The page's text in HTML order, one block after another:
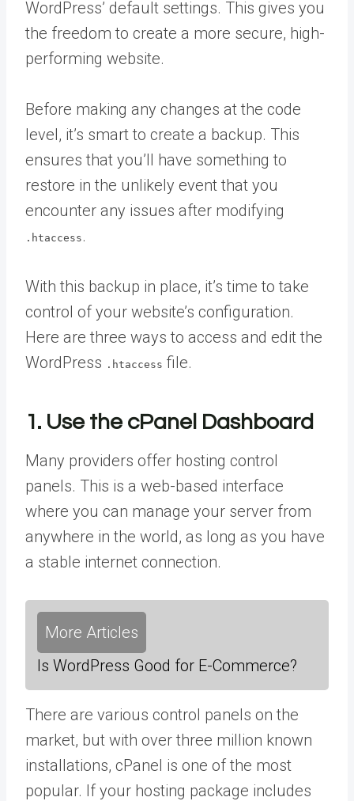
WordPress’ default settings. This gives you
the freedom to create a more secure, high-
performing website.
Before making any changes at the code
level, it’s smart to create a backup. This
ensures that you’ll have something to
restore in the unlikely event that you
encounter any issues after modifying
.htaccess .
With this backup in place, it’s time to take
control of your website’s configuration.
Here are three ways to access and edit the
WordPress .htaccess file.
1. Use the cPanel Dashboard
Many providers offer hosting control
panels. This is a web-based interface
where you can manage your server from
anywhere in the world, as long as you have
a stable internet connection.
More Articles
Is WordPress Good for E-Commerce?
There are various control panels on the
market, but with over three million known
installations, cPanel is one of the most
popular. If your hosting package includes